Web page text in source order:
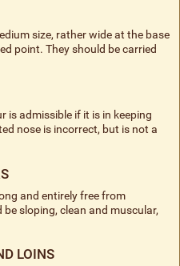
size, rather wide at the base
point. They should be carried
is admissible if it is in keeping
nose is incorrect, but is not a
and entirely free from
sloping, clean and muscular,
LOINS